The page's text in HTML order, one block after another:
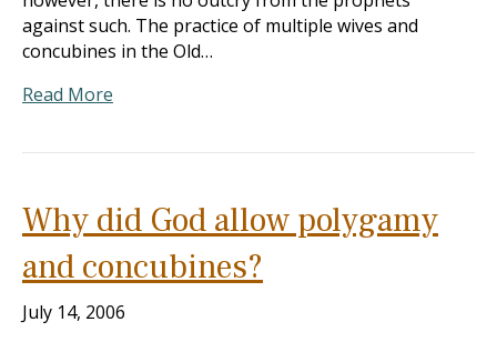
against such. The practice of multiple wives and
concubines in the Old…
Read More
Why did God allow polygamy
and concubines?
July 14, 2006